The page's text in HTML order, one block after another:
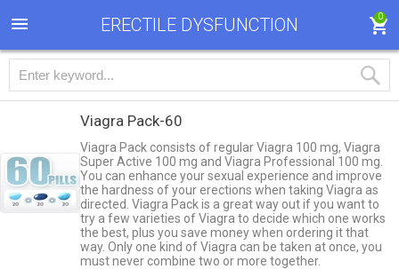
ERECTILE DYSFUNCTION 0
Viagra Pack-60
Viagra Pack consists of regular Viagra 100 mg, Viagra
Super Active 100 mg and Viagra Professional 100 mg.
You can enhance your sexual experience and improve
the hardness of your erections when taking Viagra as
directed. Viagra Pack is a great way out if you want to
try a few varieties of Viagra to decide which one works
the best, plus you save money when ordering it that
way. Only one kind of Viagra can be taken at once, you
must never combine two or more together.